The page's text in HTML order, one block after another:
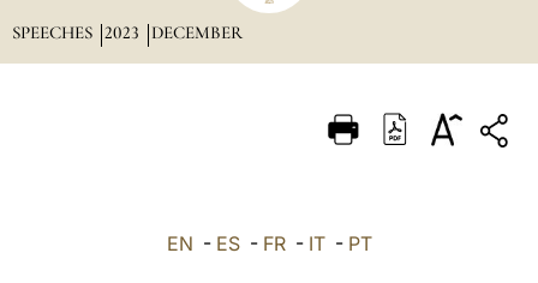
ITALIANO
SPEECHES 2023 DECEMBER
EN - ES- FR- IT- PT